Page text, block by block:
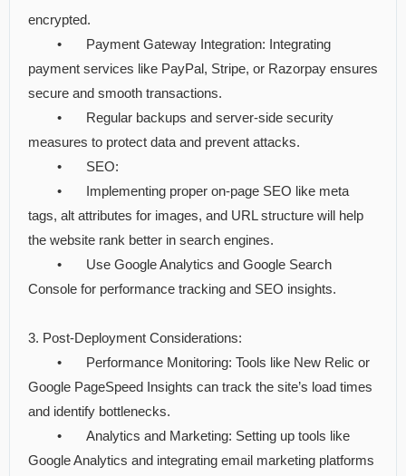
encrypted.
•
Payment Gateway Integration: Integrating
payment services like PayPal, Stripe, or Razorpay ensures
secure and smooth transactions.
•
Regular backups and server-side security
measures to protect data and prevent attacks.
•
SEO:
•
Implementing proper on-page SEO like meta
tags, alt attributes for images, and URL structure will help
the website rank better in search engines.
•
Use Google Analytics and Google Search
Console for performance tracking and SEO insights.
3. Post-Deployment Considerations:
•
Performance Monitoring: Tools like New Relic or
Google PageSpeed Insights can track the site’s load times
and identify bottlenecks.
•
Analytics and Marketing: Setting up tools like
Google Analytics and integrating email marketing platforms